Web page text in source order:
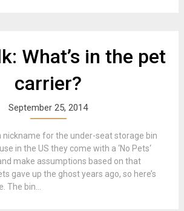
What’s in the pet
carrier?
September 25, 2014
nickname for the under-seat storage bin
in the US they come with a ‘No Pets‘
make assumptions based on that
gave up the ghost years ago, so here’s
The bin...